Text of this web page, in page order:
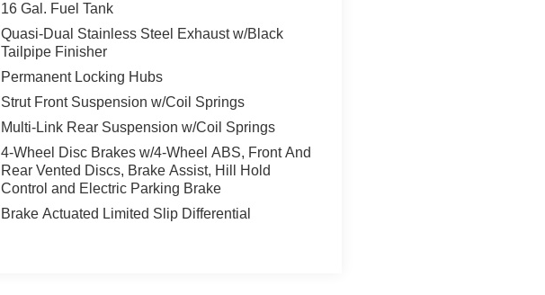
16 Gal. Fuel Tank
Quasi-Dual Stainless Steel Exhaust w/Black
Tailpipe Finisher
Permanent Locking Hubs
Strut Front Suspension w/Coil Springs
Multi-Link Rear Suspension w/Coil Springs
4-Wheel Disc Brakes w/4-Wheel ABS, Front And
Rear Vented Discs, Brake Assist, Hill Hold
Control and Electric Parking Brake
Brake Actuated Limited Slip Differential